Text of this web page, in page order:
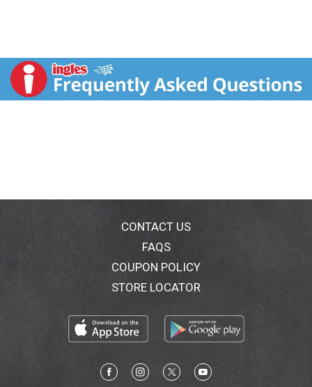
CONTACT US
FAQS
COUPON POLICY
STORE LOCATOR